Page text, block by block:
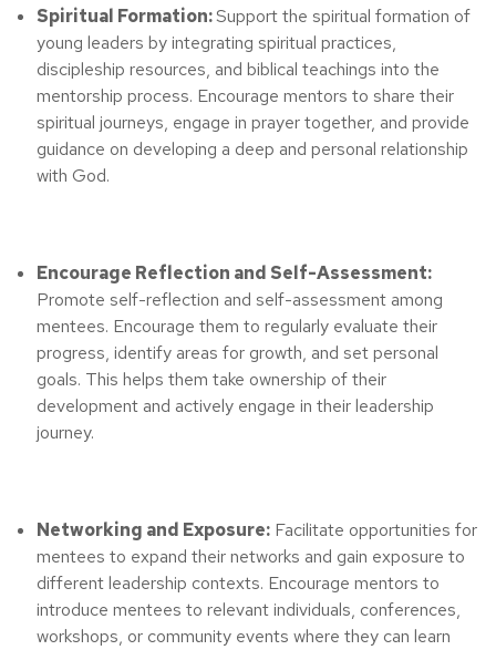
Spiritual Formation:Support the spiritual formation of
young leaders by integrating spiritual practices,
discipleship resources, and biblical teachings into the
mentorship process. Encourage mentors to share their
spiritual journeys, engage in prayer together, and provide
guidance on developing a deep and personal relationship
with God.
Encourage Reflection and Self-Assessment:
Promote self-reflection and self-assessment among
mentees. Encourage them to regularly evaluate their
progress, identify areas for growth, and set personal
goals. This helps them take ownership of their
development and actively engage in their leadership
journey.
Networking and Exposure: Facilitate opportunities for
mentees to expand their networks and gain exposure to
different leadership contexts. Encourage mentors to
introduce mentees to relevant individuals, conferences,
workshops, or community events where they can learn